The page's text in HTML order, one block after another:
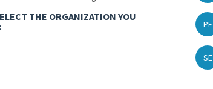
THE ORGANIZATION YOU
PE
SE